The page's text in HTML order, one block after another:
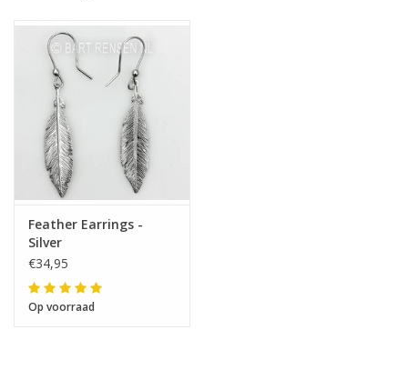
Feather Earrings -
Silver
€34,95
Op voorraad